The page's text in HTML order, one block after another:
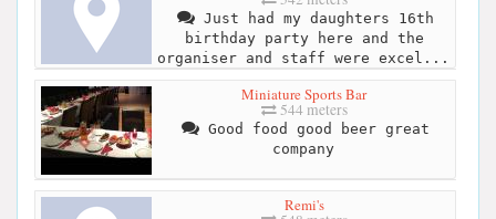
Just had my daughters 16th
birthday party here and the
organiser and staff were excel...
Miniature Sports Bar
544 meters
Good food good beer great
company
Remi's